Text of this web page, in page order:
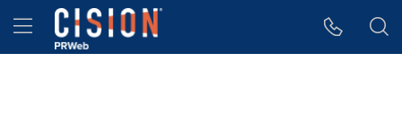
Accessibility Statement
Skip Navigation
Hamburger menu